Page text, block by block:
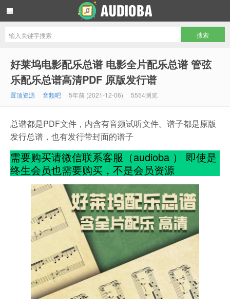
好莱坞电影配乐总谱 电影全片配乐总谱 管弦
乐配乐总谱高清PDF 原版发行谱
置顶资源 音频吧 5年前 (2021-12-06) 5554浏览
总谱都是PDF文件，内含有音频试听文件。谱子都是原版
发行总谱，也有发行带封面的谱子
需要购买请微信联系客服（audioba ） 即使是
终生会员也需要购买，不是会员资源